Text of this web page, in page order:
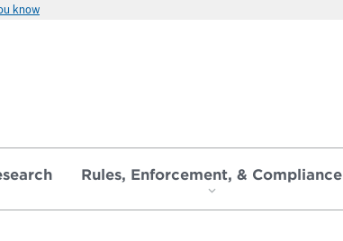
know
Rules, Enforcement, & Compliance